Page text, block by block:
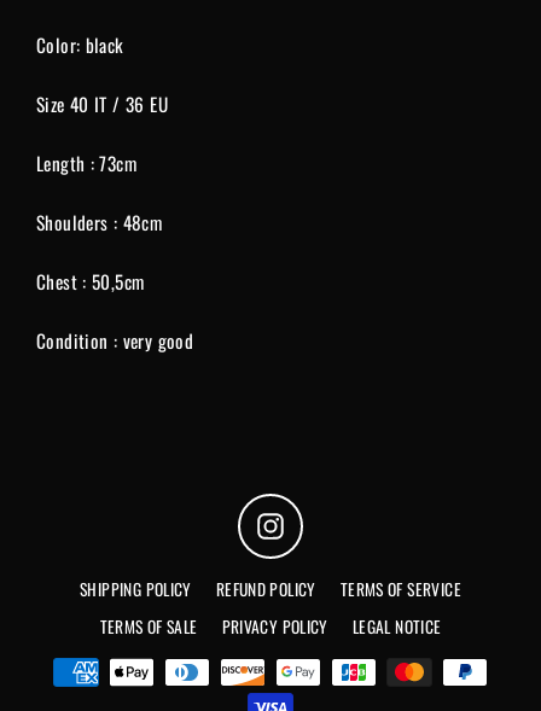
Color: black
Size 40 IT / 36 EU
Length : 73cm
Shoulders : 48cm
Chest : 50,5cm
Condition : very good
Instagram
SHIPPING POLICY REFUND POLICY
TERMS OF SERVICE
TERMS OF SALE
PRIVACY POLICY LEGAL NOTICE